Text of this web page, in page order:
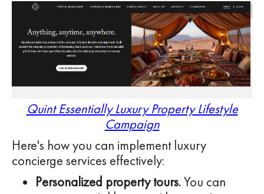
Quint Essentially Luxury Property Lifestyle
Campaign
Here's how you can implement luxury
concierge services effectively:
Personalized property tours.You can